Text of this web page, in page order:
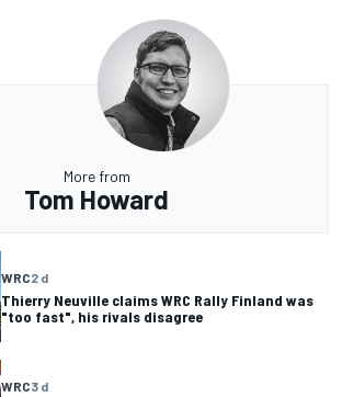
More from
Tom Howard
WRC2 d
Thierry Neuville claims WRC Rally Finland was
"too fast", his rivals disagree
WRC3 d